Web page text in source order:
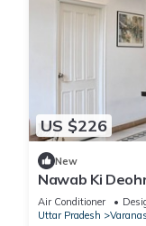
US $226
New
Nawab Ki
Homestay
Air Conditioner
Uttar Pradesh